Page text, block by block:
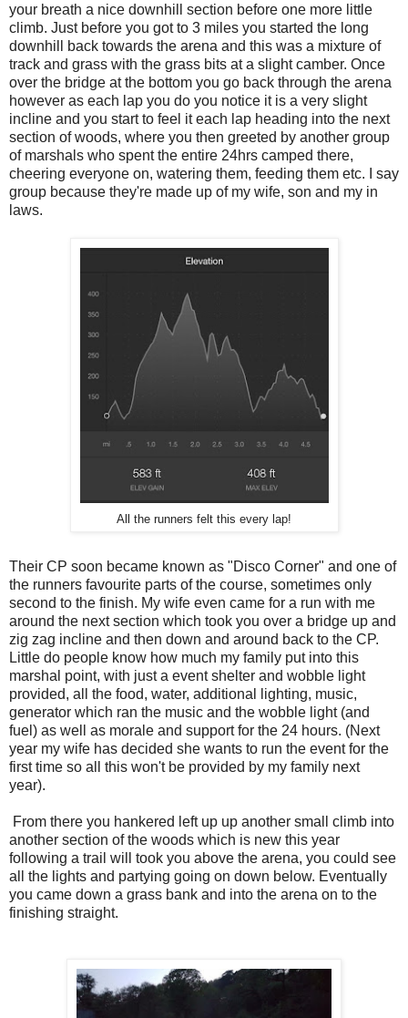
your breath a nice downhill section before one more little
climb. Just before you got to 3 miles you started the long
downhill back towards the arena and this was a mixture of
track and grass with the grass bits at a slight camber. Once
over the bridge at the bottom you go back through the arena
however as each lap you do you notice it is a very slight
incline and you start to feel it each lap heading into the next
section of woods, where you then greeted by another group
of marshals who spent the entire 24hrs camped there,
cheering everyone on, watering them, feeding them etc. I say
group because they're made up of my wife, son and my in
laws.
All the runners felt this every lap!
Their CP soon became known as "Disco Corner" and one of
the runners favourite parts of the course, sometimes only
second to the finish. My wife even came for a run with me
around the next section which took you over a bridge up and
zig zag incline and then down and around back to the CP.
Little do people know how much my family put into this
marshal point, with just a event shelter and wobble light
provided, all the food, water, additional lighting, music,
generator which ran the music and the wobble light (and
fuel) as well as morale and support for the 24 hours. (Next
year my wife has decided she wants to run the event for the
first time so all this won't be provided by my family next
year).
From there you hankered left up up another small climb into
another section of the woods which is new this year
following a trail will took you above the arena, you could see
all the lights and partying going on down below. Eventually
you came down a grass bank and into the arena on to the
finishing straight.